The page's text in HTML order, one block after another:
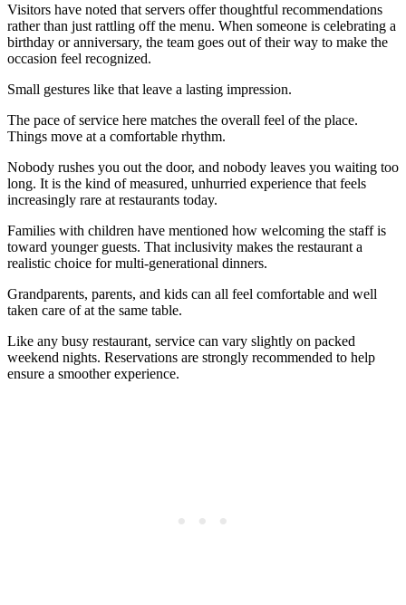
Visitors have noted that servers offer thoughtful recommendations
rather than just rattling off the menu. When someone is celebrating a
birthday or anniversary, the team goes out of their way to make the
occasion feel recognized.
Small gestures like that leave a lasting impression.
The pace of service here matches the overall feel of the place.
Things move at a comfortable rhythm.
Nobody rushes you out the door, and nobody leaves you waiting too
long. It is the kind of measured, unhurried experience that feels
increasingly rare at restaurants today.
Families with children have mentioned how welcoming the staff is
toward younger guests. That inclusivity makes the restaurant a
realistic choice for multi-generational dinners.
Grandparents, parents, and kids can all feel comfortable and well
taken care of at the same table.
Like any busy restaurant, service can vary slightly on packed
weekend nights. Reservations are strongly recommended to help
ensure a smoother experience.